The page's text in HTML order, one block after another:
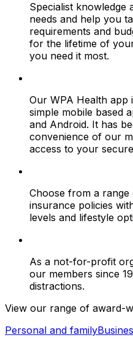
Specialist knowledge
needs and help you
requirements and
for the lifetime of
you need it most.
Our WPA Health app
simple mobile based
and Android. It has
convenience of our
access to your
Choose from a
insurance policies
levels and lifestyle
As a not-for-profit
our members since
distractions.
View our range of award-
Personal and family